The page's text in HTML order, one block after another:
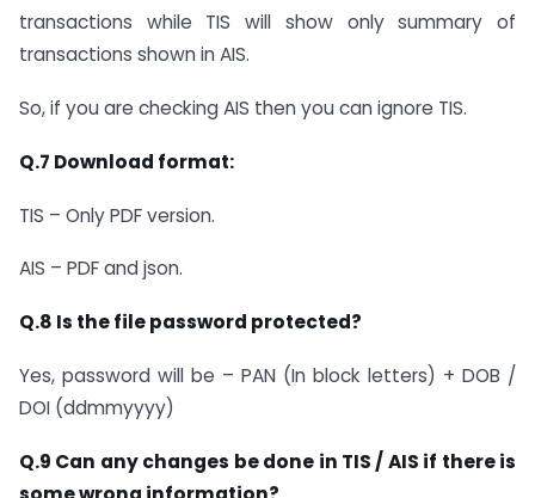
transactions while TIS will show only summary of
transactions shown in AIS.
So, if you are checking AIS then you can ignore TIS.
Q.7 Download format:
TIS – Only PDF version.
AIS – PDF and json.
Q.8 Is the file password protected?
Yes, password will be – PAN (In block letters) + DOB /
DOI (ddmmyyyy)
Q.9 Can any changes be done in TIS / AIS if there is